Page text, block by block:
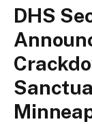
DHS